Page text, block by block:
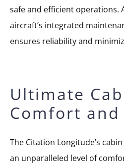
safe and efficient operations.
aircraft’s integrated
ensures reliability and
Ultimate
Comfort
The Citation Longitude’s
an unparalleled level of